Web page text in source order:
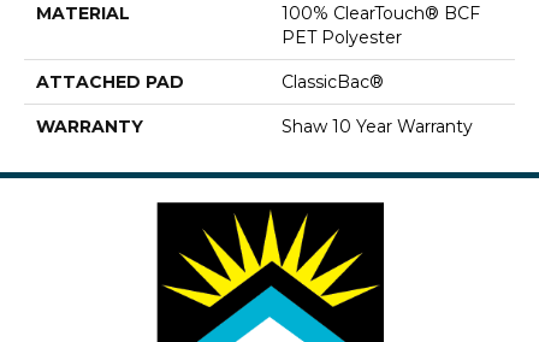
MATERIAL
100% ClearTouch® BCF
PET Polyester
ATTACHED PAD ClassicBac®
WARRANTY Shaw 10 Year Warranty